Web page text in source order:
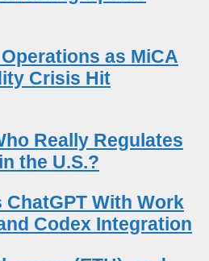
as MiCA
Crisis Hit
Really Regulates
the U.S.?
ChatGPT With Work
Codex Integration